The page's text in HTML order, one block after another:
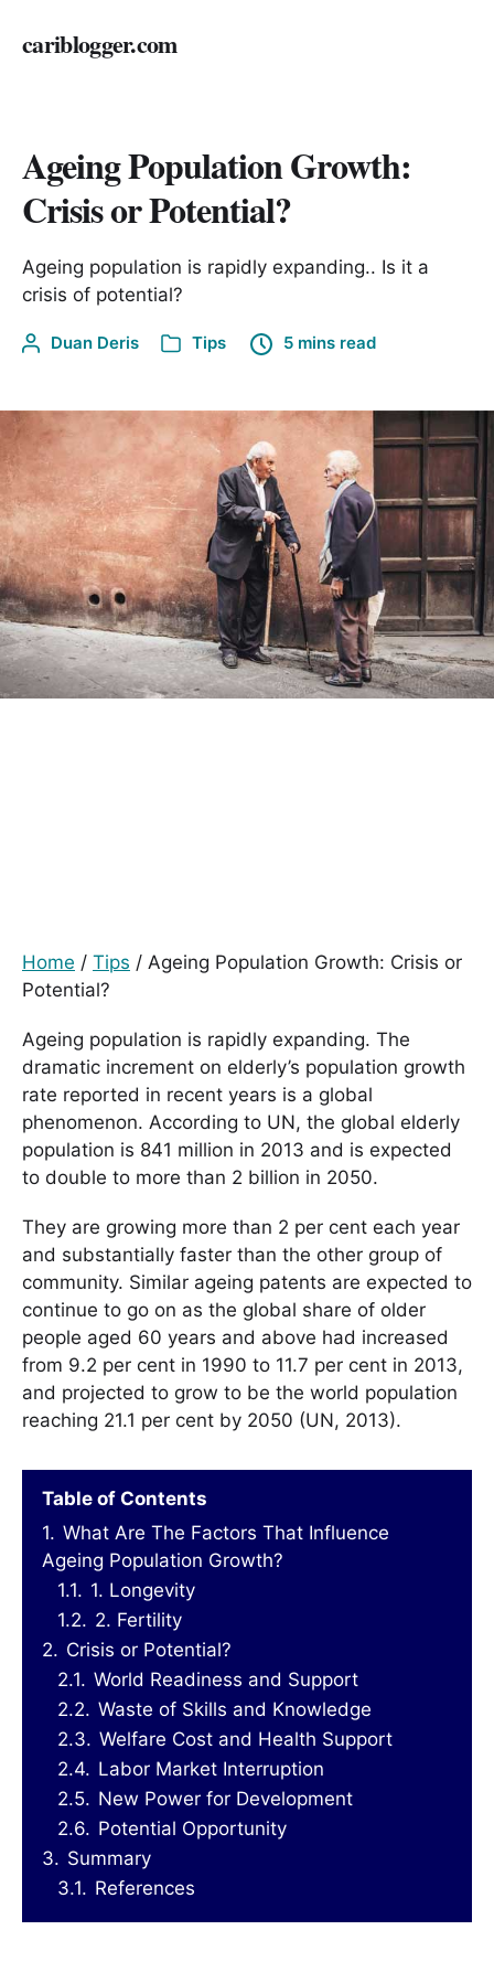
cariblogger.com
Ageing Population Growth:
Crisis or Potential?
Ageing population is rapidly expanding.. Is it a
crisis of potential?
Duan Deris Tips 5 mins read
Home / Tips / Ageing Population Growth: Crisis or
Potential?
Ageing population is rapidly expanding. The
dramatic increment on elderly’s population growth
rate reported in recent years is a global
phenomenon. According to UN, the global elderly
population is 841 million in 2013 and is expected
to double to more than 2 billion in 2050.
They are growing more than 2 per cent each year
and substantially faster than the other group of
community. Similar ageing patents are expected to
continue to go on as the global share of older
people aged 60 years and above had increased
from 9.2 per cent in 1990 to 11.7 per cent in 2013,
and projected to grow to be the world population
reaching 21.1 per cent by 2050 (UN, 2013).
Table of Contents
1. What Are The Factors That Influence
Ageing Population Growth?
1.1. 1. Longevity
1.2. 2. Fertility
2. Crisis or Potential?
2.1. World Readiness and Support
2.2. Waste of Skills and Knowledge
2.3. Welfare Cost and Health Support
2.4. Labor Market Interruption
2.5. New Power for Development
2.6. Potential Opportunity
3. Summary
3.1. References